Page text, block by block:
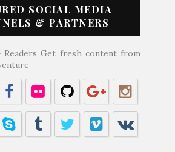
SOCIAL MEDIA
& PARTNERS
Readers Get fresh content from